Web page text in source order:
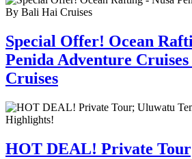
Special Offer! Ocean
Penida Adventure
Cruises
HOT DEAL! Private